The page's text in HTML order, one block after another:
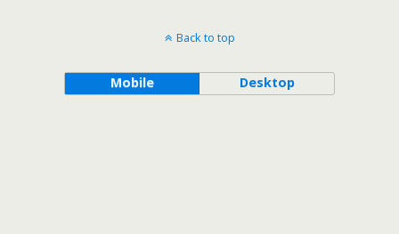
Back to top
Mobile Desktop